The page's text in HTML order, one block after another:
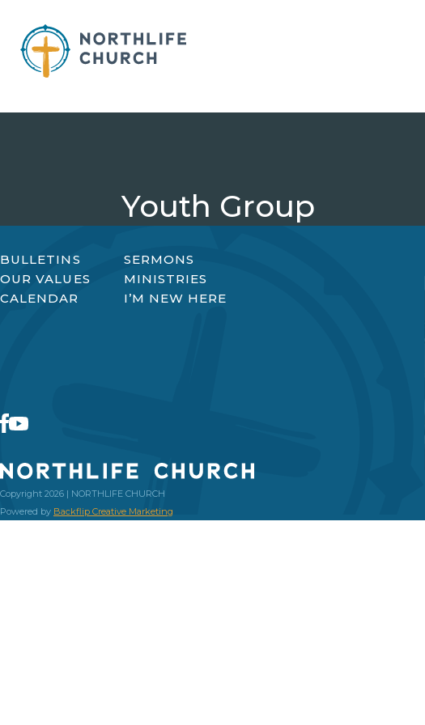
content
Youth Group
BULLETINS
SERMONS
OUR VALUES
MINISTRIES
CALENDAR
I’M NEW HERE
Copyright 2026 | NORTHLIFE CHURCH
Powered by Backflip Creative Marketing